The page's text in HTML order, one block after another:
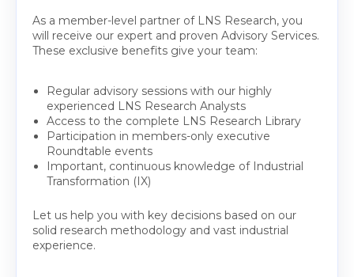
As a member-level partner of LNS Research, you
will receive our expert and proven Advisory Services.
These exclusive benefits give your team:
Regular advisory sessions with our highly
experienced LNS Research Analysts
Access to the complete LNS Research Library
Participation in members-only executive
Roundtable events
Important, continuous knowledge of Industrial
Transformation (IX)
Let us help you with key decisions based on our
solid research methodology and vast industrial
experience.